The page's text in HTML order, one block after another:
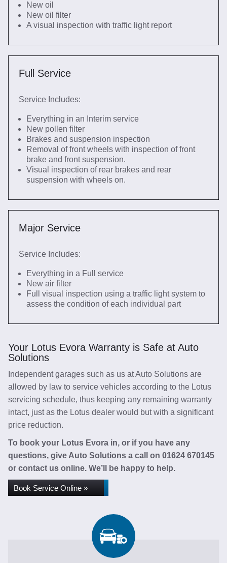
New oil
New oil filter
A visual inspection with traffic light report
Full Service
Service Includes:
Everything in an Interim service
New pollen filter
Brakes and suspension inspection
Removal of front wheels with inspection of front
brake and front suspension.
Visual inspection of rear brakes and rear
suspension with wheels on.
Major Service
Service Includes:
Everything in a Full service
New air filter
Full visual inspection using a traffic light system to
assess the condition of each individual part
Your Lotus Evora Warranty is Safe at Auto
Solutions
Independent garages such as us at Auto Solutions are
allowed by law to service vehicles according to the Lotus
servicing schedule, thus keeping any remaining warranty
intact, just as the Lotus dealer would but with a significant
price reduction.
To book your Lotus Evora in, or if you have any
questions, give Auto Solutions a call on 01624 670145
or contact us online. We’ll be happy to help.
Book Service Online »